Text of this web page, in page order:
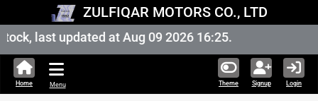
ZULFIQAR MOTORS CO., LTD
last updated at Aug 09 2026 16:25.
Theme Signup Login
Home Menu